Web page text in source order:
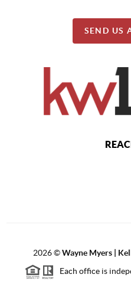
SEND US
2026©Wayne Myers |
Each office is